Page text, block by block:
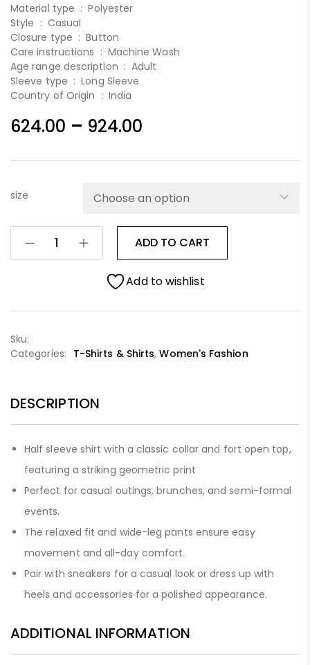
Material type :Polyester
Style : Casual
Closure type :Button
Care instructions : Machine Wash
Age range description :Adult
Sleeve type :Long Sleeve
Country of Origin : India
624.00 – 924.00
size
ADD TO CART
Add to wishlist
Sku:
Categories: T-Shirts & Shirts,Women's Fashion
DESCRIPTION
Half sleeve shirt with a classic collar and fort open top,
featuring a striking geometric print
Perfect for casual outings, brunches, and semi-formal
events.
The relaxed fit and wide-leg pants ensure easy
movement and all-day comfort.
Pair with sneakers for a casual look or dress up with
heels and accessories for a polished appearance.
ADDITIONAL INFORMATION